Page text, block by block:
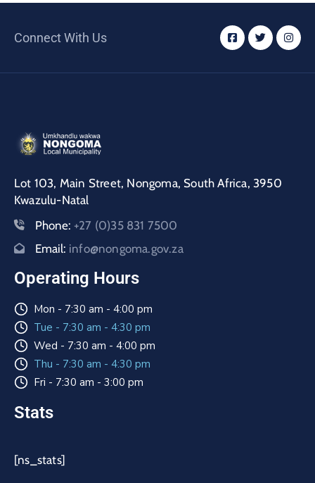
Connect With Us
Lot 103, Main Street, Nongoma, South Africa, 3950
Kwazulu-Natal
Phone: +27 (0)35 831 7500
Email: info@nongoma.gov.za
Operating Hours
Mon - 7:30 am - 4:00 pm
Tue - 7:30 am - 4:30 pm
Wed - 7:30 am - 4:00 pm
Thu - 7:30 am - 4:30 pm
Fri - 7:30 am - 3:00 pm
Stats
[ns_stats]